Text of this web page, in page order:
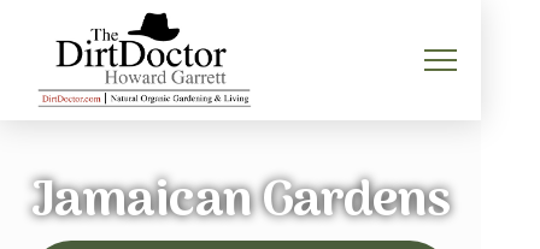
Jamaican Gardens